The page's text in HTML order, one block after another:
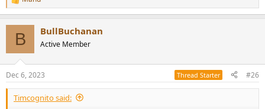
R
e
s
:
B BullBuchanan
Active Member
Dec 6, 2023 Thread Starter #26
Timcognito said: